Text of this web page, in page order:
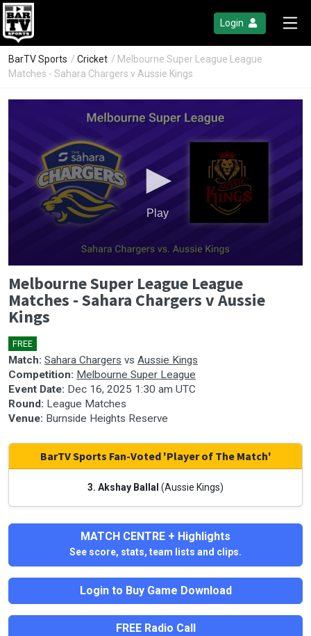
Login
BarTV Sports / Cricket / Melbourne Super League League
Matches - Sahara Chargers v Aussie Kings
seconds
of
0
seconds
Play
Melbourne Super League League
Matches - Sahara Chargers v Aussie
Kings
FREE
Match: Sahara Chargers vs Aussie Kings
Competition: Melbourne Super League
Event Date: Dec 16, 2025 1:30 am UTC
Round: League Matches
Venue: Burnside Heights Reserve
BarTV Sports Fan-Voted 'Player of The Match'
3. Akshay Ballal (Aussie Kings)
MATCH CENTRE + Highlights
See score, stats, team lists and clips.
Login to Buy Game Download
FREE Radio Call